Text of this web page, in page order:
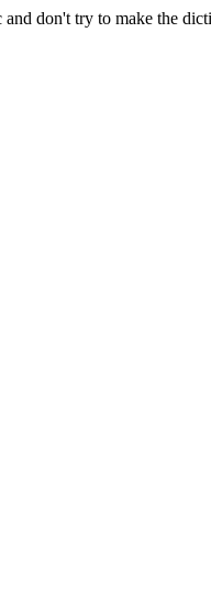
and don't try to make the